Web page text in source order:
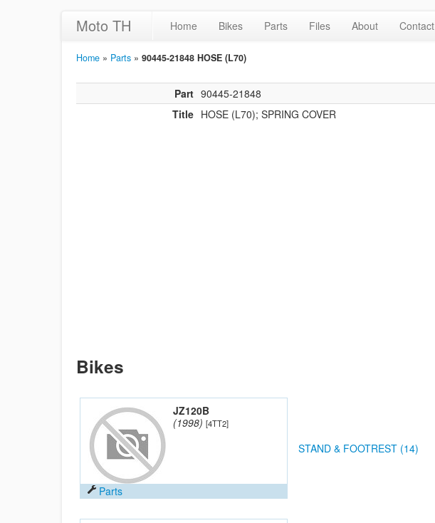
Moto TH Home Bikes Parts Files About Contact
Home » Parts » 90445-21848 HOSE (L70)
Part 90445-21848
Title HOSE (L70); SPRING COVER
Bikes
JZ120B
(1998) [4TT2]
Parts
STAND & FOOTREST (14)